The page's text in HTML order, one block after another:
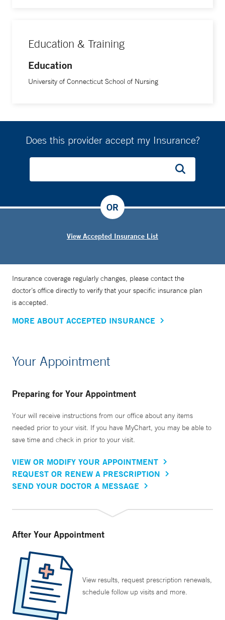
Education & Training
Education
University of Connecticut School of Nursing
Does this provider accept my Insurance?
View Accepted Insurance List
OR
Insurance coverage regularly changes, please contact the
doctor’s office directly to verify that your specific insurance plan
is accepted.
MORE ABOUT ACCEPTED INSURANCE
Your Appointment
Preparing for Your Appointment
Your will receive instructions from our office about any items
needed prior to your visit. If you have MyChart, you may be able to
save time and check in prior to your visit.
VIEW OR MODIFY YOUR APPOINTMENT
REQUEST OR RENEW A PRESCRIPTION
SEND YOUR DOCTOR A MESSAGE
After Your Appointment
View results, request prescription renewals,
schedule follow up visits and more.